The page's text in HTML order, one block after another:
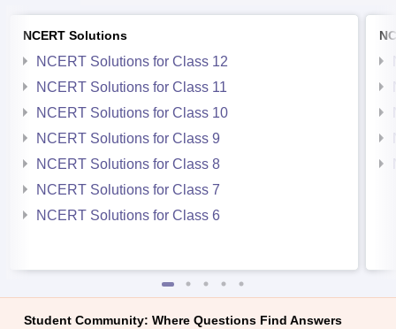
NCERT Solutions
NCERT Solutions for Class 12
NCERT Solutions for Class 11
NCERT Solutions for Class 10
NCERT Solutions for Class 9
NCERT Solutions for Class 8
NCERT Solutions for Class 7
NCERT Solutions for Class 6
Student Community: Where Questions Find Answers